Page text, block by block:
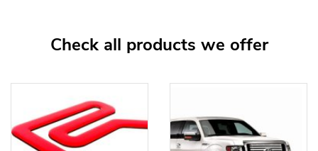
Check all products we offer